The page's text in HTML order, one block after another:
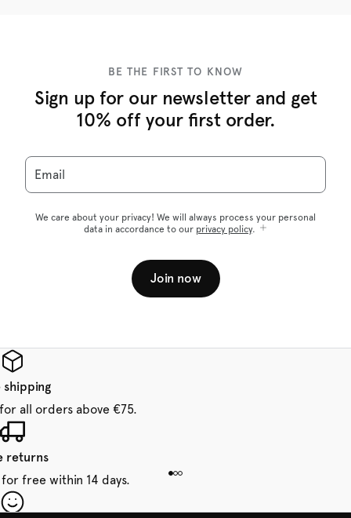
BE THE FIRST TO KNOW
Sign up for our newsletter and get
10% off your first order.
Email
We care about your privacy! We will always process your personal
data in accordance to our privacy policy.
Join now
shipping
all orders above €75.
returns
free within 14 days.